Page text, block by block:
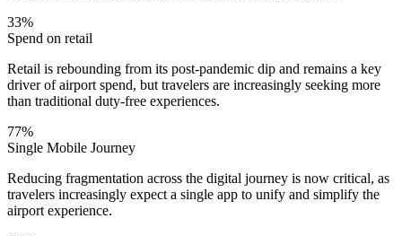
33%
Spend on retail
Retail is rebounding from its post-pandemic dip and remains a key
driver of airport spend, but travelers are increasingly seeking more
than traditional duty-free experiences.
77%
Single Mobile Journey
Reducing fragmentation across the digital journey is now critical, as
travelers increasingly expect a single app to unify and simplify the
airport experience.